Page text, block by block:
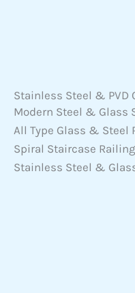
Stainless Steel & PVD
Modern Steel & Glass
All Type Glass & Steel
Spiral Staircase Railing
Stainless Steel &